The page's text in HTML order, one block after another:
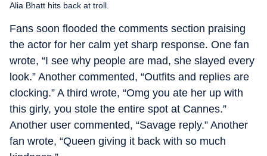
Alia Bhatt hits back at troll.
Fans soon flooded the comments section praising
the actor for her calm yet sharp response. One fan
wrote, “I see why people are mad, she slayed every
look.” Another commented, “Outfits and replies are
clocking.” A third wrote, “Omg you ate her up with
this girly, you stole the entire spot at Cannes.”
Another user commented, “Savage reply.” Another
fan wrote, “Queen giving it back with so much